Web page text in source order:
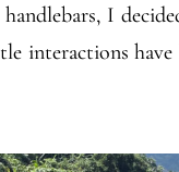
I
interactions